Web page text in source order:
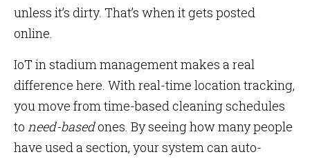
unless it’s dirty. That’s when it gets posted
online.
IoT in stadium management makes a real
difference here. With real-time location tracking,
you move from time-based cleaning schedules
to need-basedones. By seeing how many people
have used a section, your system can auto-